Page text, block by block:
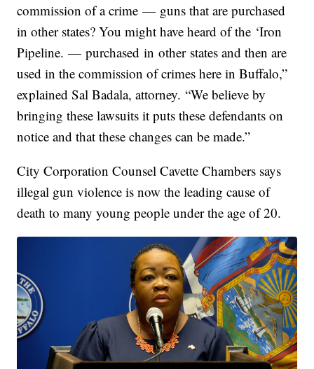
commission of a crime — guns that are purchased
in other states? You might have heard of the ‘Iron
Pipeline. — purchased in other states and then are
used in the commission of crimes here in Buffalo,”
explained Sal Badala, attorney. “We believe by
bringing these lawsuits it puts these defendants on
notice and that these changes can be made.”
City Corporation Counsel Cavette Chambers says
illegal gun violence is now the leading cause of
death to many young people under the age of 20.